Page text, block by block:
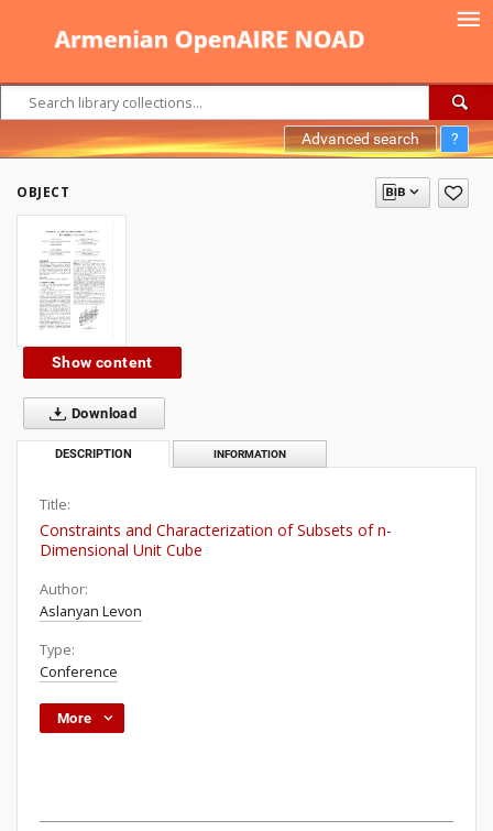
Advanced search ?
OBJECT
Show content
Download
DESCRIPTION INFORMATION
Title:
Constraints and Characterization of Subsets of n-
Dimensional Unit Cube
Author:
Aslanyan Levon
Type:
Conference
More